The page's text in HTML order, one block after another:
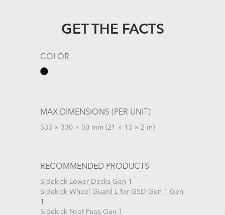
GET THE FACTS
COLOR
MAX DIMENSIONS (PER UNIT)
533 × 330 × 50 mm (21 × 13 × 2 in)
RECOMMENDED PRODUCTS
Sidekick Lower Decks Gen 1
Sidekick Wheel Guard L for GSD Gen 1 Gen
1
Sidekick Foot Pegs Gen 1